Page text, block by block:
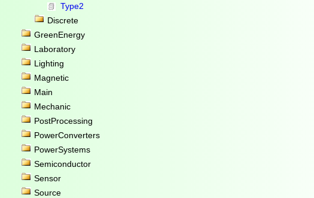
Type2
Discrete
GreenEnergy
Laboratory
Lighting
Magnetic
Main
Mechanic
PostProcessing
PowerConverters
PowerSystems
Semiconductor
Sensor
Source